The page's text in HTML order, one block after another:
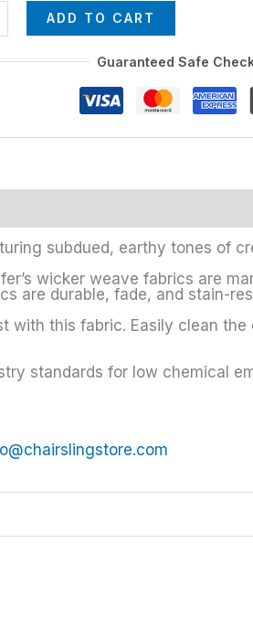
ADD TO CART
Guaranteed Safe
subdued, earthy tones of
wicker weave fabrics are
are durable, fade, and stain-
with this fabric. Easily clean
standards for low chemical